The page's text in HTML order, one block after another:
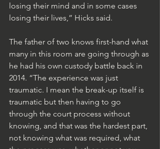
losing their mind and in some cases
losing their lives,” Hicks said.
The father of two knows first-hand what
many in this room are going through as
he had his own custody battle back in
2014. “The experience was just
traumatic. I mean the break-up itself is
traumatic but then having to go
through the court process without
knowing, and that was the hardest part,
not knowing what was required, what